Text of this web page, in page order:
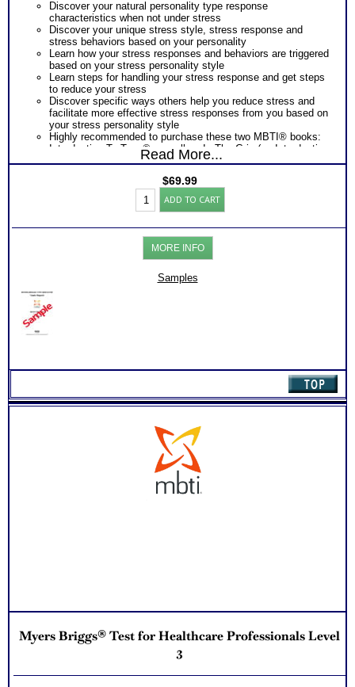
Discover your natural personality type response
characteristics when not under stress
Discover your unique stress style, stress response and
stress behaviors based on your personality
Learn how your stress responses and behaviors are triggered
based on your stress personality style
Learn steps for handling your stress response and get steps
to reduce your stress
Discover specific ways others help you reduce stress and
facilitate more effective stress responses from you based on
your stress personality style
Highly recommended to purchase these two MBTI® books:
Introduction To Type® as well as In The Grip (an Introduction
To Type® on Stress)
for limited time. Consider purchasing additional Test
Consults for Career Advice, Career Planning and Personal
indicate greater levels of satisfaction from test results
Read More...
$69.99
Myers
Briggs®
for
Stress
Management
Style
ADD TO CART
MORE INFO
Samples
Myers Briggs® Test for Healthcare Professionals Level
3